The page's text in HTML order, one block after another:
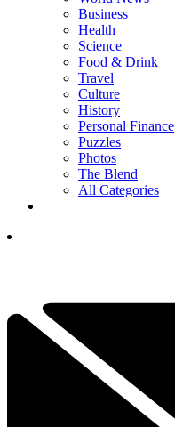
Business
Health
Science
Food & Drink
Travel
Culture
History
Personal Finance
Puzzles
Photos
The Blend
All Categories